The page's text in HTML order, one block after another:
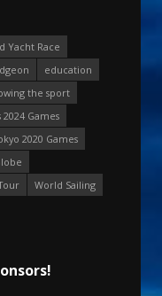
Yacht Race
education
the sport
2024 Games
2020 Games
World Sailing